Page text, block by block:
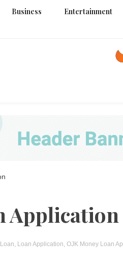
Business Entertainment
Application
Loan, Loan Application, OJK Money Loan